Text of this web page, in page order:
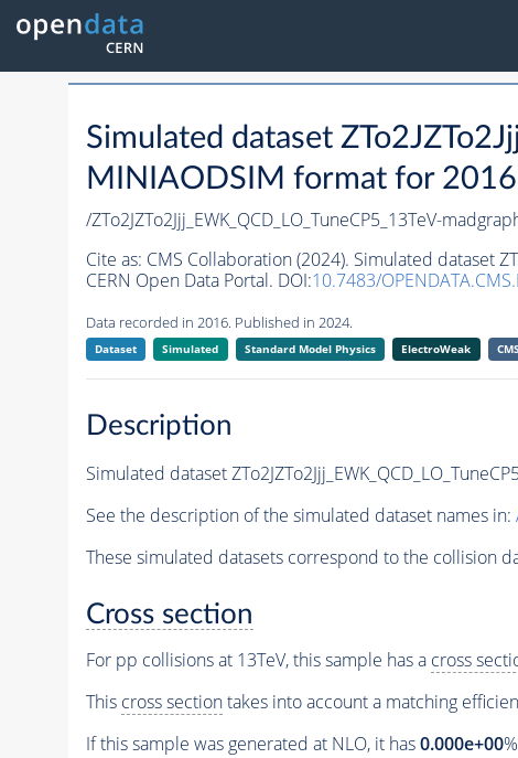
Simulated dataset
MINIAODSIM format for
/ZTo2JZTo2Jjj_EWK_QCD_LO_TuneCP5_13TeV-
Cite as: CMS Collaboration (2024). Simulated dataset
CERN Open Data Portal. DOI:10.7483/
Data recorded in 2016. Published in 2024.
Dataset Simulated Standard Model Physics ElectroWeak CMS
Description
Simulated dataset
See the description of the simulated dataset names in:
These simulated datasets correspond to the collision
Cross section
For pp collisions at 13TeV, this sample has a cross
This cross sectiontakes into account a matching
If this sample was generated at NLO, it has0.000e+00%